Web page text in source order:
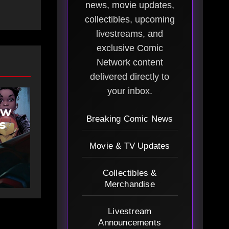
news, movie updates,
collectibles, upcoming
livestreams, and
exclusive Comic
Network content
delivered directly to
your inbox.
Breaking Comic News
Movie & TV Updates
Collectibles &
Merchandise
Livestream
Announcements